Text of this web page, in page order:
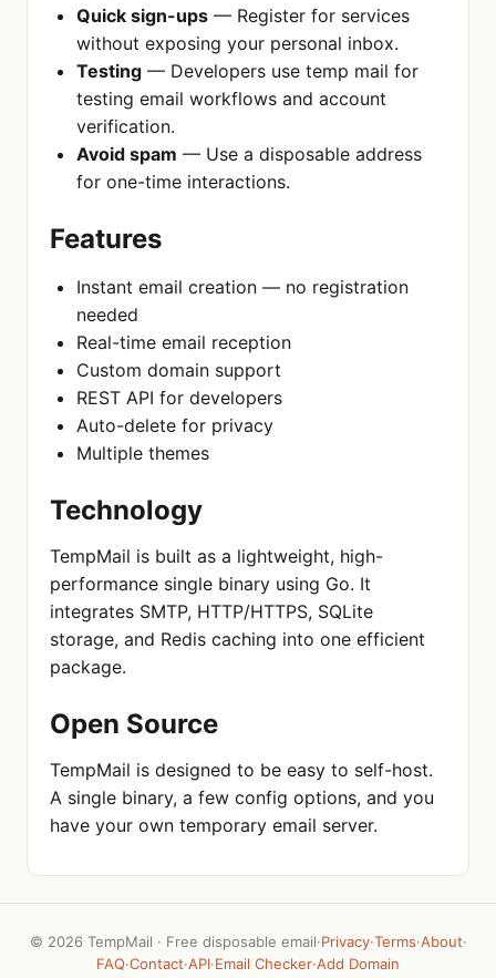
Quick sign-ups — Register for services
without exposing your personal inbox.
Testing — Developers use temp mail for
testing email workflows and account
verification.
Avoid spam — Use a disposable address
for one-time interactions.
Features
Instant email creation — no registration
needed
Real-time email reception
Custom domain support
REST API for developers
Auto-delete for privacy
Multiple themes
Technology
TempMail is built as a lightweight, high-
performance single binary using Go. It
integrates SMTP, HTTP/HTTPS, SQLite
storage, and Redis caching into one efficient
package.
Open Source
TempMail is designed to be easy to self-host.
A single binary, a few config options, and you
have your own temporary email server.
© 2026 TempMail · Free disposable email·Privacy·Terms·About·
FAQ·Contact·API·Email Checker·Add Domain